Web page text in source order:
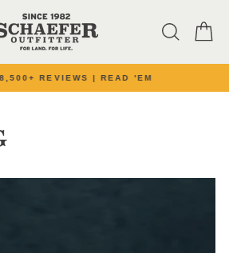
Pause slideshow
REVIEWS | READ 'EM